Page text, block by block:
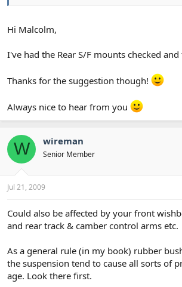
Hi Malcolm,
I've had the Rear S/F mounts checked
Thanks for the suggestion though!
Always nice to hear from you
W wireman
Senior Member
Jul 21, 2009
Could also be affected by your front
and rear track & camber control arms etc.
As a general rule (in my book) rubber
the suspension tend to cause all sorts of
age. Look there first.